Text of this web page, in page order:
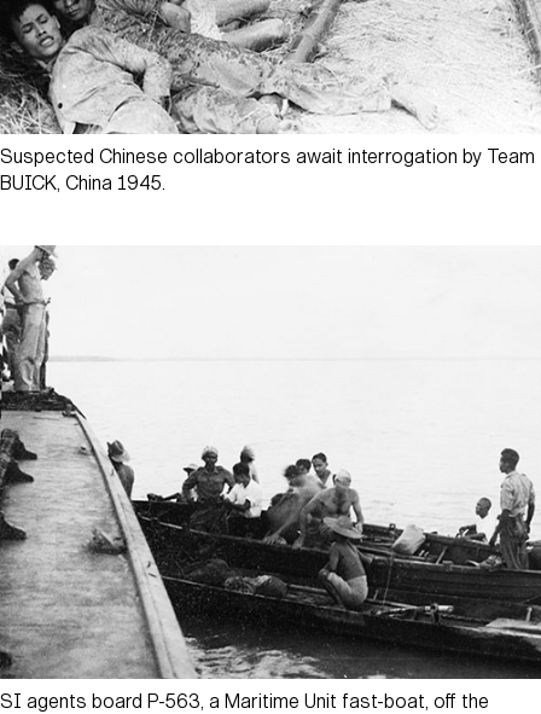
Suspected Chinese collaborators await interrogation by Team
BUICK, China 1945.
SI agents board P-563, a Maritime Unit fast-boat, off the